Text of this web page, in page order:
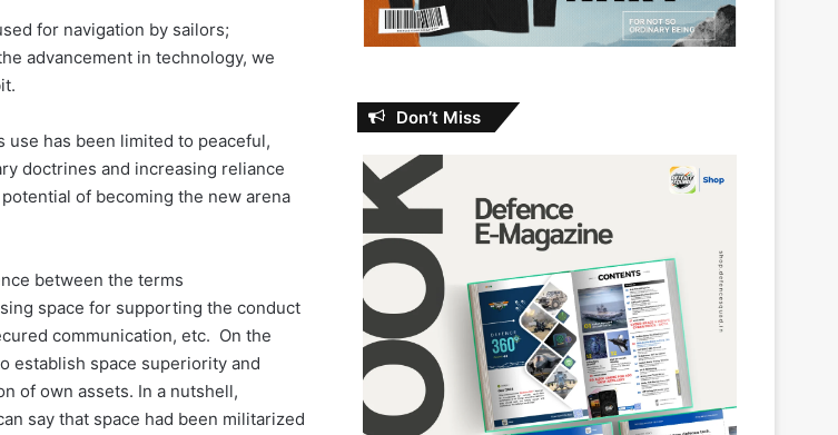
for navigation by sailors;
advancement in technology, we
use has been limited to peaceful,
doctrines and increasing reliance
of becoming the new arena
between the terms
space for supporting the conduct
communication, etc. On the
establish space superiority and
of own assets. In a nutshell,
say that space had been militarized
Don’t Miss